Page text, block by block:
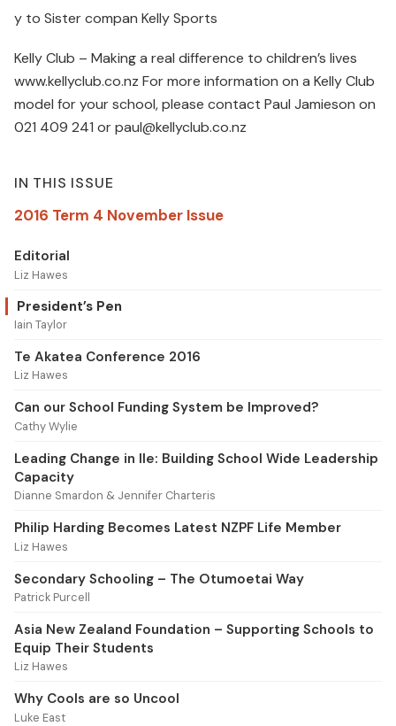
y to Sister compan Kelly Sports
Kelly Club – Making a real difference to children’s lives
www.kellyclub.co.nz For more information on a Kelly Club
model for your school, please contact Paul Jamieson on
021 409 241 or paul@kellyclub.co.nz
IN THIS ISSUE
2016 Term 4 November Issue
Editorial
Liz Hawes
President’s Pen
Iain Taylor
Te Akatea Conference 2016
Liz Hawes
Can our School Funding System be Improved?
Cathy Wylie
Leading Change in Ile: Building School Wide Leadership
Capacity
Dianne Smardon & Jennifer Charteris
Philip Harding Becomes Latest NZPF Life Member
Liz Hawes
Secondary Schooling – The Otumoetai Way
Patrick Purcell
Asia New Zealand Foundation – Supporting Schools to
Equip Their Students
Liz Hawes
Why Cools are so Uncool
Luke East